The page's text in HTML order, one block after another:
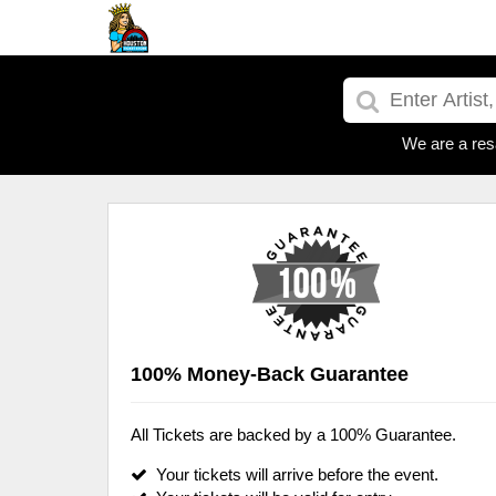
We are a
100% Money-Back Guarantee
All Tickets are backed by a 100% Guarantee.
Your tickets will arrive before the event.